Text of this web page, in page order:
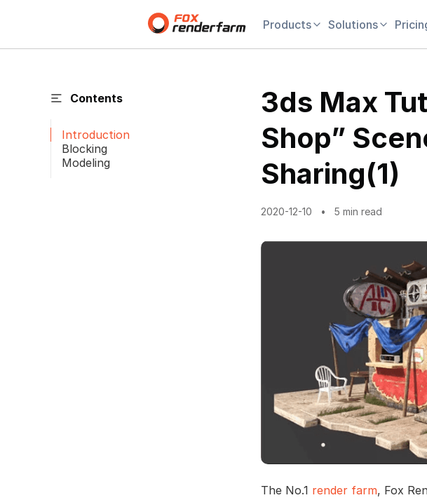
Products Solutions
Contents
Introduction
Blocking
Modeling
3ds Max
Shop”
Sharing(1)
2020-12-10 5 min read
The No.1 render farm, Fox